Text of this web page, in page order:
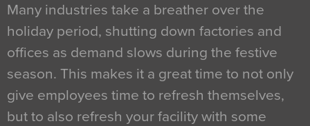
Many industries take a breather over the
holiday period, shutting down factories and
offices as demand slows during the festive
season. This makes it a great time to not only
give employees time to refresh themselves,
but to also refresh your facility with some